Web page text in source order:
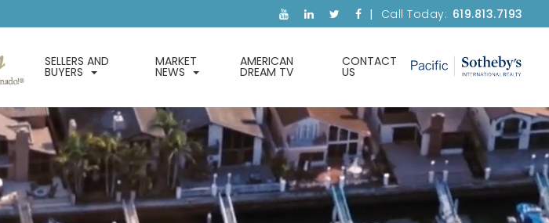
Call Today: 619.813.7193
SELLERS AND
BUYERS
MARKET
NEWS
AMERICAN
DREAM TV
CONTACT
US